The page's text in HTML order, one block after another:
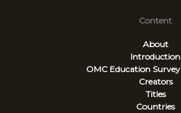
Content
About
Introduction
OMC Education Survey
Creators
Titles
Countries